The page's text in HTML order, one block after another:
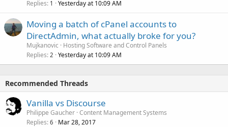
Replies 1 Yesterday at 10:09 AM
Moving a batch of cPanel accounts to
DirectAdmin, what actually broke for you?
Mujkanovic
Hosting Software and Control Panels
Replies 2 Yesterday at 10:09 AM
Recommended Threads
Vanilla vs Discourse
Philippe Gaucher Content Management Systems
Replies 6 Mar 28, 2017